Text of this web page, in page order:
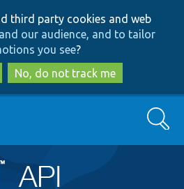
to
main
content
to
search
third party cookies and web
our audience, and to tailor
you see?
No, do not track me
Search